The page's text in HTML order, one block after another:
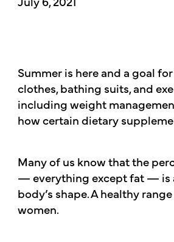
Summer is here and a goal
clothes, bathing suits, and
including weight
how certain dietary
Many of us know that the
— everything except fat — is
body’s shape. A healthy
women.